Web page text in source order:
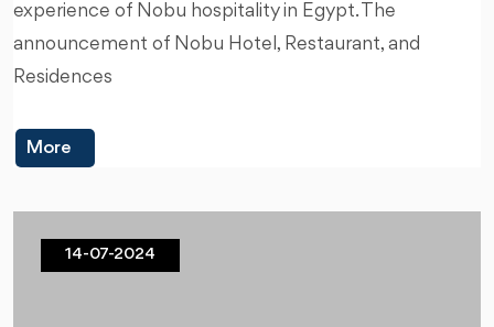
experience of Nobu hospitality in Egypt. The
announcement of Nobu Hotel, Restaurant, and
Residences
More
14-07-2024